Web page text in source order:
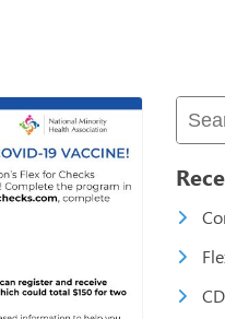
Greek
Hebrew
Hindi
Somali